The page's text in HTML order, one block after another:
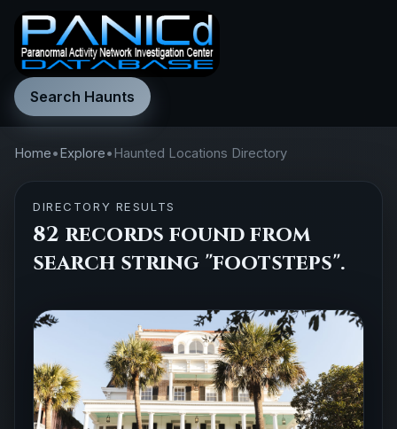
Search Haunts
Home•Explore•Haunted Locations Directory
DIRECTORY RESULTS
82 records found from
search string "footsteps".